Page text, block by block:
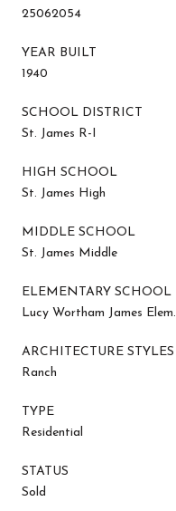
25062054
YEAR BUILT
1940
SCHOOL DISTRICT
St. James R-I
HIGH SCHOOL
St. James High
MIDDLE SCHOOL
St. James Middle
ELEMENTARY SCHOOL
Lucy Wortham James Elem.
ARCHITECTURE STYLES
Ranch
TYPE
Residential
STATUS
Sold